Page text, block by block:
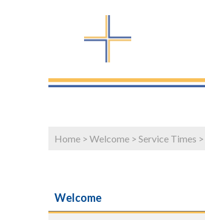
Home > Welcome > Service Times >
Welcome